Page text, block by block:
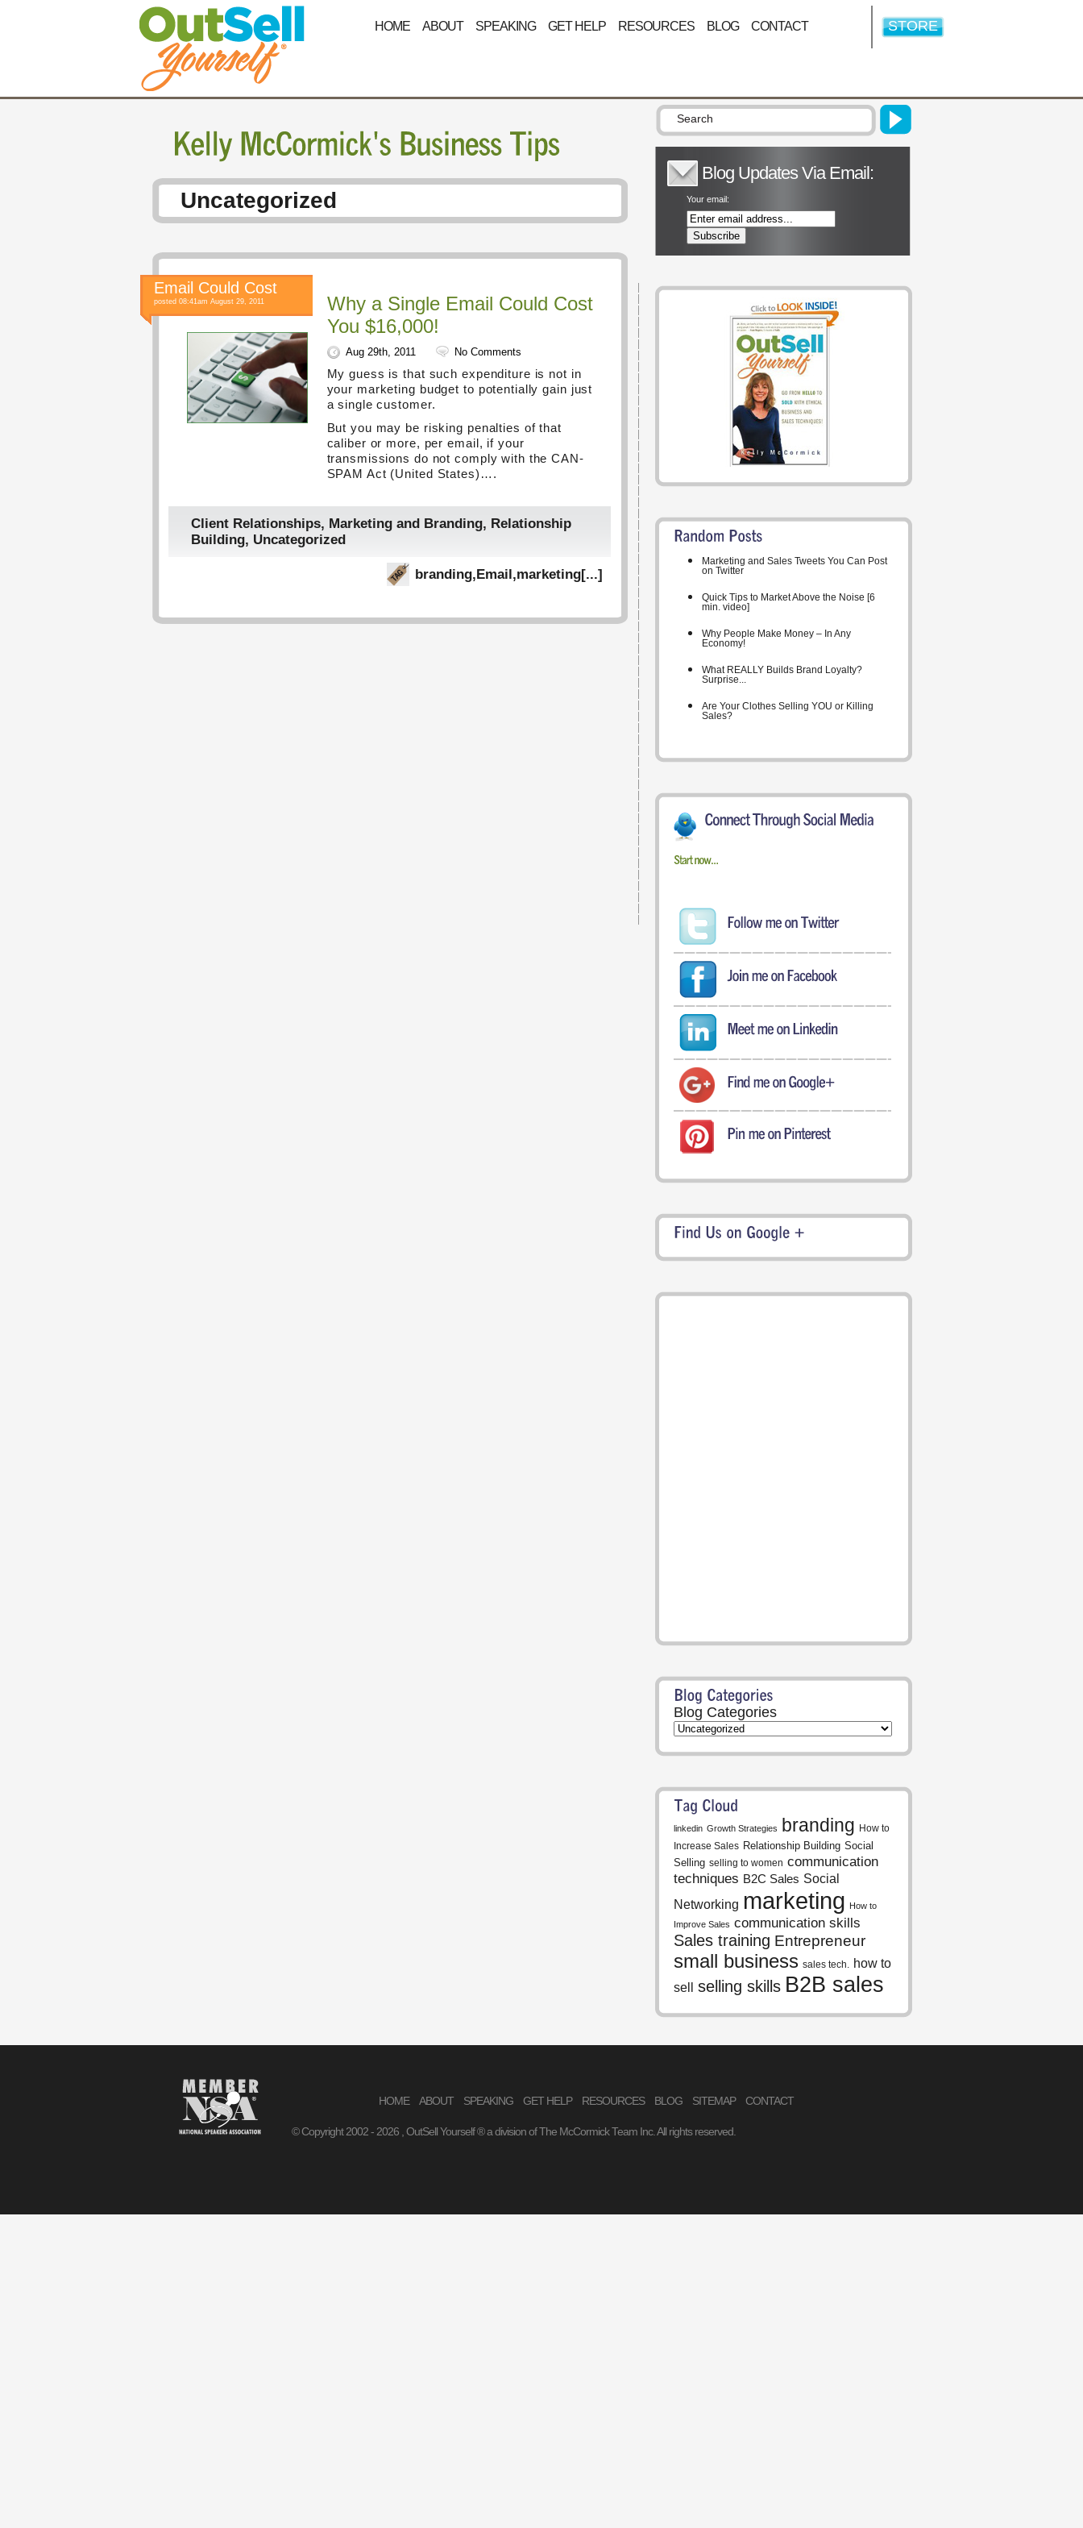
STORE
HOME ABOUT SPEAKING GET HELP RESOURCES BLOG CONTACT
Uncategorized
Email Could Cost
posted 08:41am August 29, 2011
Why a Single Email Could Cost
You $16,000!
Aug 29th, 2011 No Comments
My guess is that such expenditure is not in
your marketing budget to potentially gain just
a single customer.
But you may be risking penalties of that
caliber or more, per email, if your
transmissions do not comply with the CAN-
SPAM Act (United States)….
Client Relationships, Marketing and Branding, Relationship
Building, Uncategorized
branding, Email ,marketing[...]
Blog Updates Via Email:
Your email:
Marketing and Sales Tweets You Can Post
on Twitter
Quick Tips to Market Above the Noise [6
min. video]
Why People Make Money – In Any
Economy!
What REALLY Builds Brand Loyalty?
Surprise...
Are Your Clothes Selling YOU or Killing
Sales?
Blog Categories
linkedin Growth Strategies branding How to
Increase Sales Relationship Building Social
Selling selling to women communication
techniques B2C Sales Social
Networking marketing How to
Improve Sales communication skills
Sales training Entrepreneur
small business sales tech. how to
sell
selling skills B2B sales
HOME ABOUT SPEAKING GET HELP RESOURCES BLOG SITEMAP CONTACT
© Copyright 2002 - 2026 , OutSell Yourself ® a division of The McCormick Team Inc. All rights reserved.